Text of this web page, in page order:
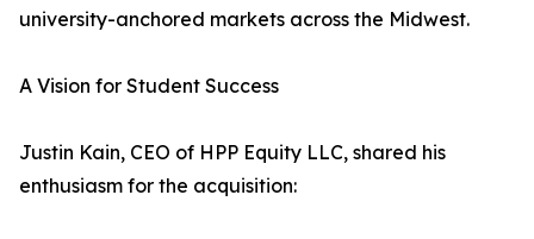
university-anchored markets across the Midwest.
A Vision for Student Success
Justin Kain, CEO of HPP Equity LLC, shared his
enthusiasm for the acquisition: